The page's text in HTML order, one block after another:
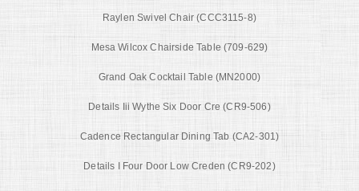
Raylen Swivel Chair (CCC3115-8)
Mesa Wilcox Chairside Table (709-629)
Grand Oak Cocktail Table (MN2000)
Details Iii Wythe Six Door Cre (CR9-506)
Cadence Rectangular Dining Tab (CA2-301)
Details I Four Door Low Creden (CR9-202)